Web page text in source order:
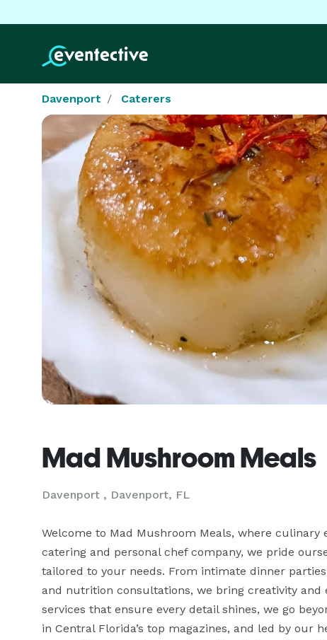
Davenport Caterers
Mad Mushroom Meals
Davenport , Davenport, FL
Welcome to Mad Mushroom Meals, where
catering and personal chef company, we pride
tailored to your needs. From intimate dinner
and nutrition consultations, we bring creativity and
services that ensure every detail shines, we go
in Central Florida’s top magazines, and led by our